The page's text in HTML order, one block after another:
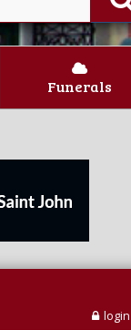
Funerals
login